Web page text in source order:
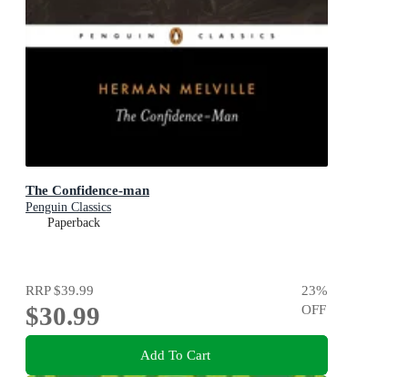
The Confidence-man
Penguin Classics
Paperback
RRP$39.99
$30.99
23%
OFF
Add To Cart